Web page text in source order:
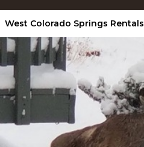
West Colorado Springs Rentals